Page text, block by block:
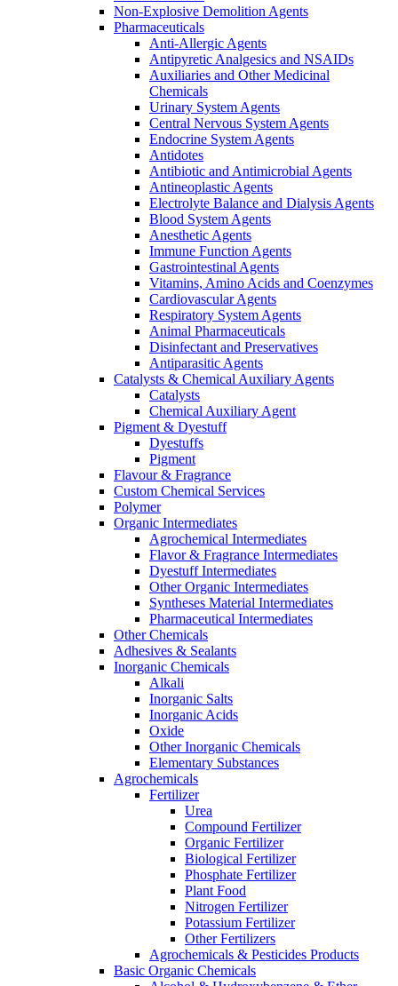
Non-Explosive Demolition Agents
Pharmaceuticals
Anti-Allergic Agents
Antipyretic Analgesics and NSAIDs
Auxiliaries and Other Medicinal
Chemicals
Urinary System Agents
Central Nervous System Agents
Endocrine System Agents
Antidotes
Antibiotic and Antimicrobial Agents
Antineoplastic Agents
Electrolyte Balance and Dialysis Agents
Blood System Agents
Anesthetic Agents
Immune Function Agents
Gastrointestinal Agents
Vitamins, Amino Acids and Coenzymes
Cardiovascular Agents
Respiratory System Agents
Animal Pharmaceuticals
Disinfectant and Preservatives
Antiparasitic Agents
Catalysts & Chemical Auxiliary Agents
Catalysts
Chemical Auxiliary Agent
Pigment & Dyestuff
Dyestuffs
Pigment
Flavour & Fragrance
Custom Chemical Services
Polymer
Organic Intermediates
Agrochemical Intermediates
Flavor & Fragrance Intermediates
Dyestuff Intermediates
Other Organic Intermediates
Syntheses Material Intermediates
Pharmaceutical Intermediates
Other Chemicals
Adhesives & Sealants
Inorganic Chemicals
Alkali
Inorganic Salts
Inorganic Acids
Oxide
Other Inorganic Chemicals
Elementary Substances
Agrochemicals
Fertilizer
Urea
Compound Fertilizer
Organic Fertilizer
Biological Fertilizer
Phosphate Fertilizer
Plant Food
Nitrogen Fertilizer
Potassium Fertilizer
Other Fertilizers
Agrochemicals & Pesticides Products
Basic Organic Chemicals